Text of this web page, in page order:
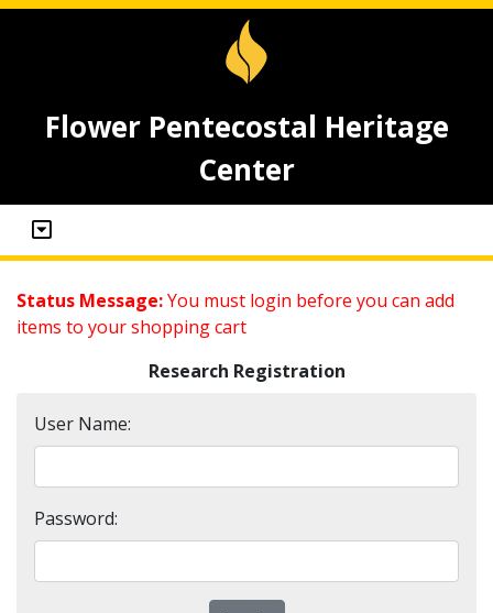
Flower Pentecostal Heritage
Center
Status Message:You must login before you can add
items to your shopping cart
Research Registration
User Name:
Password: